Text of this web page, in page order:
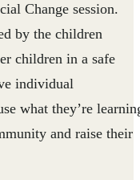
Change session.
by the children
children in a safe
individual
what they’re
and raise their